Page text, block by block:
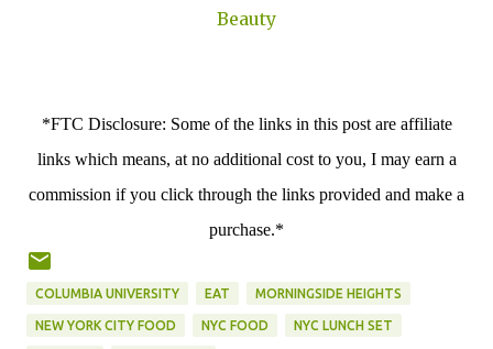
Beauty
*FTC Disclosure: Some of the links in this post are affiliate
links which means, at no additional cost to you, I may earn a
commission if you click through the links provided and make a
purchase.*
COLUMBIA UNIVERSITY EAT MORNINGSIDE HEIGHTS
NEW YORK CITY FOOD NYC FOOD NYC LUNCH SET